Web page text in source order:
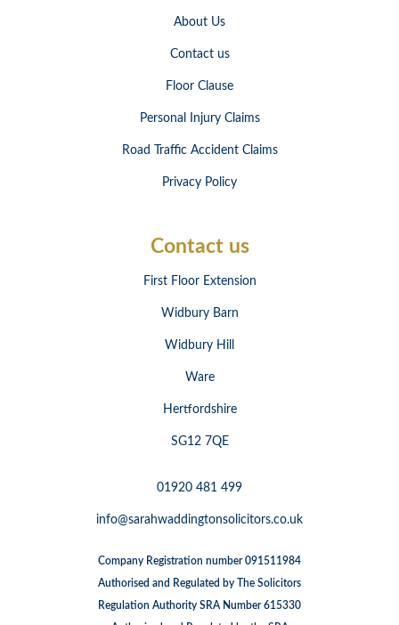
About Us
Contact us
Floor Clause
Personal Injury Claims
Road Traffic Accident Claims
Privacy Policy
Contact us
First Floor Extension
Widbury Barn
Widbury Hill
Ware
Hertfordshire
SG12 7QE
01920 481 499
info@sarahwaddingtonsolicitors.co.uk
Company Registration number 091511984
Authorised and Regulated by The Solicitors
Regulation Authority SRA Number 615330